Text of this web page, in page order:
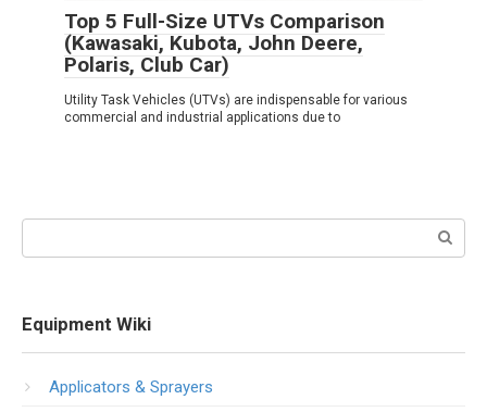
Top 5 Full-Size UTVs Comparison
(Kawasaki, Kubota, John Deere,
Polaris, Club Car)
Utility Task Vehicles (UTVs) are indispensable for various
commercial and industrial applications due to
Equipment Wiki
Applicators & Sprayers